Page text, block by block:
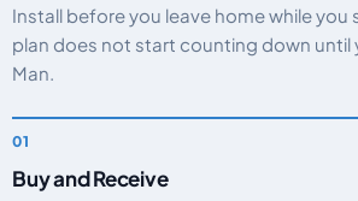
Install before you leave home while you
plan does not start counting down until
Man.
Buy and Receive